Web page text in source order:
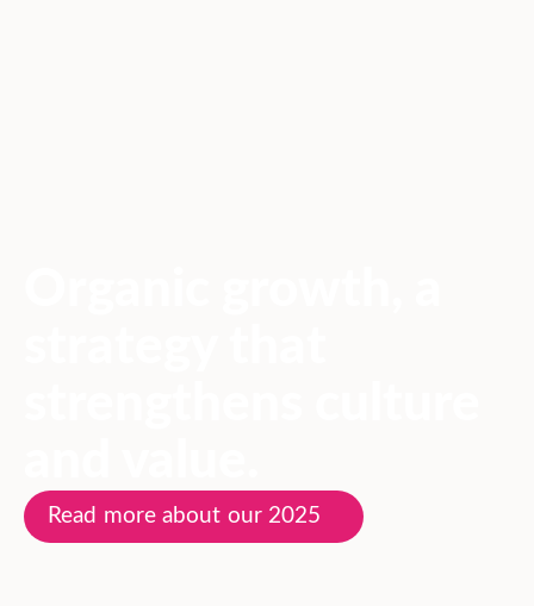
Read more about our 2025